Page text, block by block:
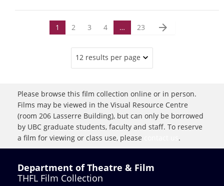
1 2 3 4 … 23 arrow_forward
12 results per page
Please browse this film collection online or in person.
Films may be viewed in the Visual Resource Centre
(room 206 Lasserre Building), but can only be borrowed
by UBC graduate students, faculty and staff. To reserve
a film for viewing or class use, please
.
Department of Theatre & Film
THFL Film Collection